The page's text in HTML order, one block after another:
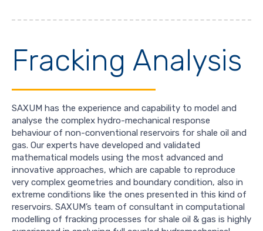
Fracking Analysis
SAXUM has the experience and capability to model and
analyse the complex hydro-mechanical response
behaviour of non-conventional reservoirs for shale oil and
gas. Our experts have developed and validated
mathematical models using the most advanced and
innovative approaches, which are capable to reproduce
very complex geometries and boundary condition, also in
extreme conditions like the ones presented in this kind of
reservoirs. SAXUM’s team of consultant in computational
modelling of fracking processes for shale oil & gas is highly